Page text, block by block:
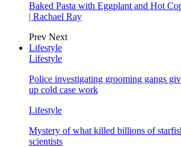
Baked Pasta with Eggplant and Hot
| Rachael Ray
Prev Next
Lifestyle
Lifestyle
Police investigating grooming gangs
up cold case work
Lifestyle
Mystery of what killed billions of
scientists